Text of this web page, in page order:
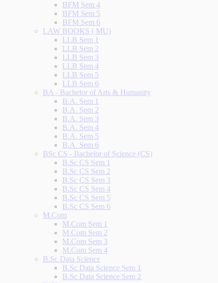
BFM Sem 4
BFM Sem 5
BFM Sem 6
LAW BOOKS ( MU)
LLB Sem 1
LLB Sem 2
LLB Sem 3
LLB Sem 4
LLB Sem 5
LLB Sem 6
BA - Bachelor of Arts & Humanity
B.A. Sem 1
B.A. Sem 2
B.A. Sem 3
B.A. Sem 4
B.A. Sem 5
B.A. Sem 6
BSc CS - Bachelor of Science (CS)
B.Sc CS Sem 1
B.Sc CS Sem 2
B.Sc CS Sem 3
B.Sc CS Sem 4
B.Sc CS Sem 5
B.Sc CS Sem 6
M.Com
M.Com Sem 1
M.Com Sem 2
M.Com Sem 3
M.Com Sem 4
B.Sc Data Science
B.Sc Data Science Sem 1
B.Sc Data Science Sem 2